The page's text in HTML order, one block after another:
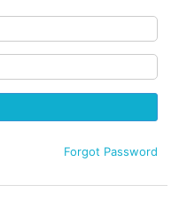
Forgot Password